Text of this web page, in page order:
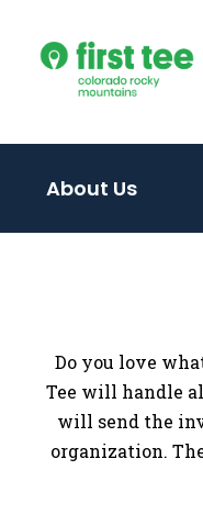
content
About Us
Do you love
Tee will handle
will send the
organization.